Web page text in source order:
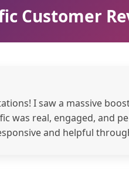
Customer
I saw a massive
was real, engaged, and
and helpful